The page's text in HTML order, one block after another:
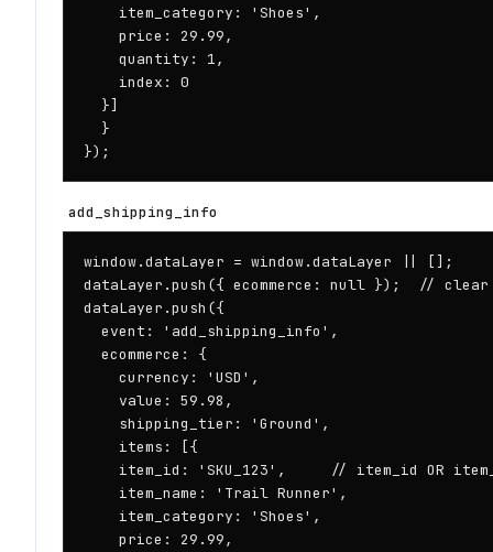
    item_category: 'Shoes',
    price: 29.99,
    quantity: 1,
    index: 0
  }]
  }
});
add_shipping_info
window.dataLayer = window.dataLayer || [];
dataLayer.push({ ecommerce: null });  // clear
dataLayer.push({
  event: 'add_shipping_info',
  ecommerce: {
    currency: 'USD',
    value: 59.98,
    shipping_tier: 'Ground',
    items: [{
item_id: 'SKU_123',     // item_id OR
    item_name: 'Trail Runner',
    item_category: 'Shoes',
    price: 29.99,